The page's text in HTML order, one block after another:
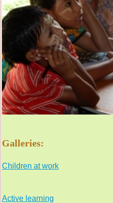
Galleries:
Children at work
Active learning